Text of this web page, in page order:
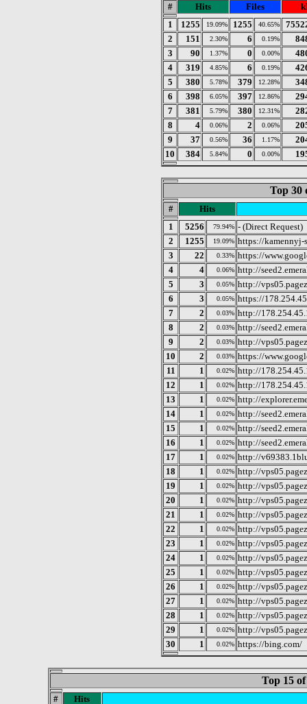
# Hits Files
1
1255 19.09% 1255 40.65%
2
151 2.30% 6 0.19%
3
90 1.37% 0 0.00%
4
319 4.85% 6 0.19%
5
380 5.78% 379 12.28%
6
398 6.05% 397 12.86%
7
381 5.79% 380 12.31%
8
4 0.06% 2 0.06%
9
37 0.56% 36 1.17%
10
384 5.84% 0 0.00%
Top 30
#
Hits
1
5256 79.94% - (Direct Request)
2
1255 19.09% https://kamennyj-
3
22 0.33% https://
4
4 0.06% http://
5
3 0.05% http://
6
3 0.05% https://
7
2 0.03% http://
8
2 0.03% http://
9
2 0.03% http://
10
2 0.03% https://
11
1 0.02% http://
12
1 0.02% http://
13
1 0.02% http://
14
1 0.02% http://
15
1 0.02% http://
16
1 0.02% http://
17
1 0.02% http://
18
1 0.02% http://
19
1 0.02% http://
20
1 0.02% http://
21
1 0.02% http://
22
1 0.02% http://
23
1 0.02% http://
24
1 0.02% http://
25
1 0.02% http://
26
1 0.02% http://
27
1 0.02% http://
28
1 0.02% http://
29
1 0.02% http://
30
1 0.02% https://bing.com/
Top 15
#
Hits